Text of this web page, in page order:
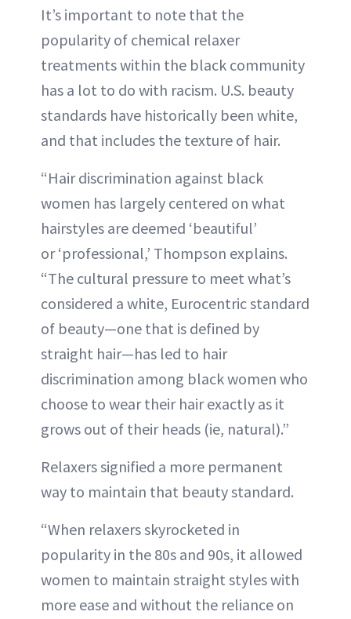
It’s important to note that the
popularity of chemical relaxer
treatments within the black community
has a lot to do with racism. U.S. beauty
standards have historically been white,
and that includes the texture of hair.
“Hair discrimination against black
women has largely centered on what
hairstyles are deemed ‘beautiful’
or ‘professional,’ Thompson explains.
“The cultural pressure to meet what’s
considered a white, Eurocentric standard
of beauty—one that is defined by
straight hair—has led to hair
discrimination among black women who
choose to wear their hair exactly as it
grows out of their heads (ie, natural).”
Relaxers signified a more permanent
way to maintain that beauty standard.
“When relaxers skyrocketed in
popularity in the 80s and 90s, it allowed
women to maintain straight styles with
more ease and without the reliance on